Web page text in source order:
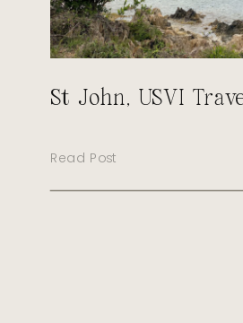
Read Post
St John, USVI